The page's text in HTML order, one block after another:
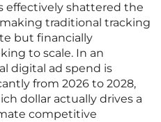
effectively shattered the
traditional tracking
but financially
to scale. In an
digital ad spend is
from 2026 to 2028,
dollar actually drives a
competitive